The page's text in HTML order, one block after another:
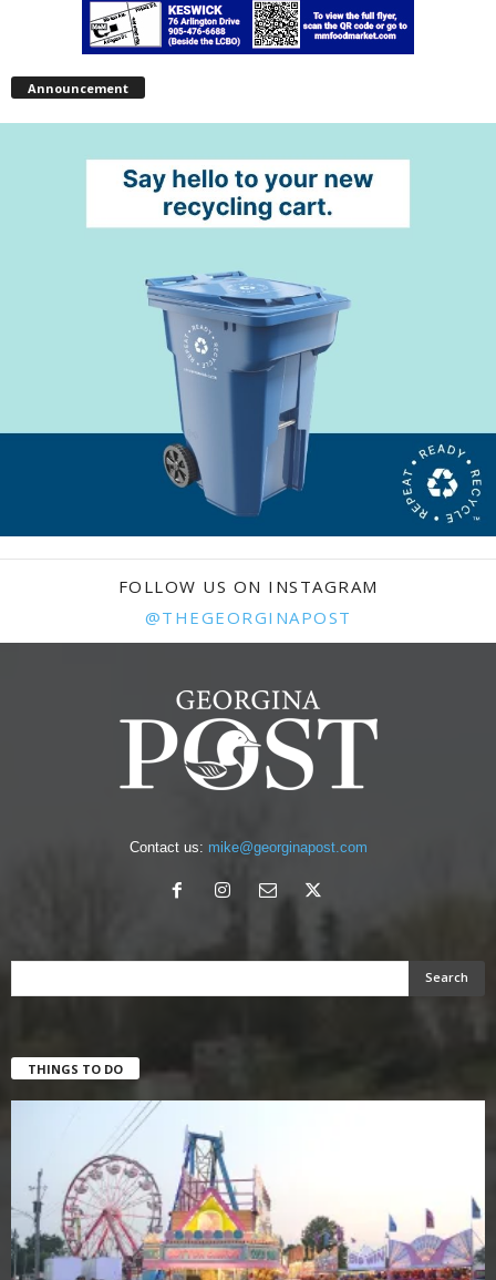
Announcement
FOLLOW US ON INSTAGRAM
@THEGEORGINAPOST
Contact us: mike@georginapost.com
THINGS TO DO